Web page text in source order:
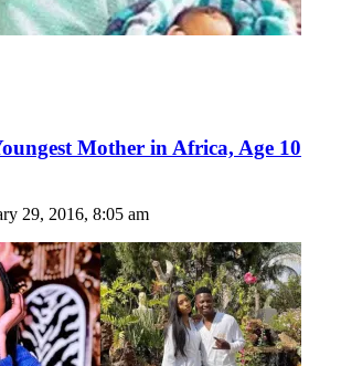
Mother in Africa, Age 10
29, 2016, 8:05 am